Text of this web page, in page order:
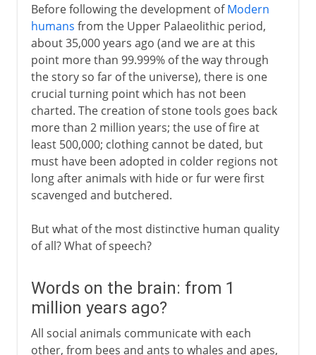
Before following the development ofModern
humans from the Upper Palaeolithic period,
about 35,000 years ago (and we are at this
point more than 99.999% of the way through
the story so far of the universe), there is one
crucial turning point which has not been
charted. The creation of stone tools goes back
more than 2 million years; the use of fire at
least 500,000; clothing cannot be dated, but
must have been adopted in colder regions not
long after animals with hide or fur were first
scavenged and butchered.
But what of the most distinctive human quality
of all? What of speech?
Words on the brain: from 1
million years ago?
All social animals communicate with each
other, from bees and ants to whales and apes,